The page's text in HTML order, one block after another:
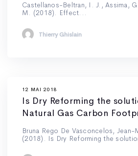
Castellanos-Beltran, I. J., Assima,
M. (2018). Effect...
Thierry Ghislain
12 MAI 2018
Is Dry Reforming the
Natural Gas Carbon
Bruna Rego De Vasconcelos, Jean-
(2018). Is Dry Reforming the